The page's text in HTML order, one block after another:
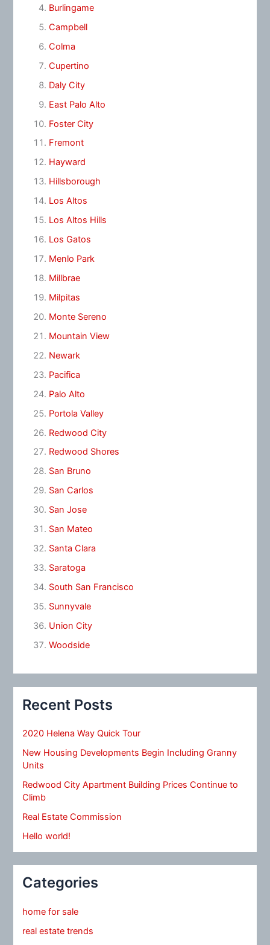
Burlingame
Campbell
Colma
Cupertino
Daly City
East Palo Alto
Foster City
Fremont
Hayward
Hillsborough
Los Altos
Los Altos Hills
Los Gatos
Menlo Park
Millbrae
Milpitas
Monte Sereno
Mountain View
Newark
Pacifica
Palo Alto
Portola Valley
Redwood City
Redwood Shores
San Bruno
San Carlos
San Jose
San Mateo
Santa Clara
Saratoga
South San Francisco
Sunnyvale
Union City
Woodside
Recent Posts
2020 Helena Way Quick Tour
New Housing Developments Begin Including Granny
Units
Redwood City Apartment Building Prices Continue to
Climb
Real Estate Commission
Hello world!
Categories
home for sale
real estate trends